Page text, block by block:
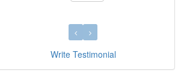
Write Testimonial